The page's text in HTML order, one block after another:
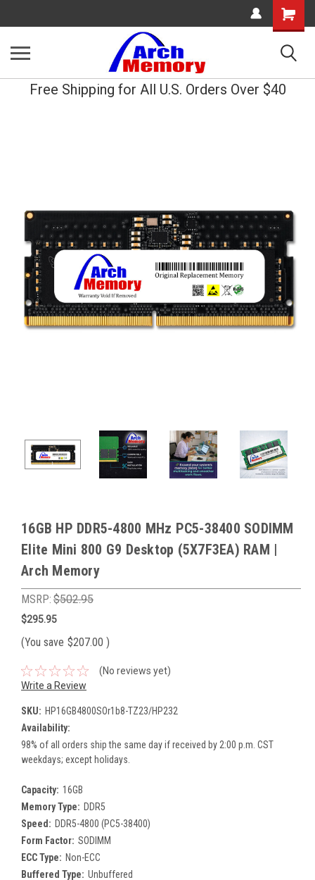
Shopping
Cart
Free Shipping for All U.S. Orders Over $40
16GB HP DDR5-4800 MHz PC5-38400 SODIMM
Elite Mini 800 G9 Desktop (5X7F3EA) RAM |
Arch Memory
MSRP: $502.95
$295.95
(You save $207.00 )
(No reviews yet)
Write a Review
SKU: HP16GB4800SOr1b8-TZ23/HP232
Availability:
98% of all orders ship the same day if received by 2:00 p.m. CST
weekdays; except holidays.
Capacity: 16GB
Memory Type: DDR5
Speed: DDR5-4800 (PC5-38400)
Form Factor: SODIMM
ECC Type: Non-ECC
Buffered Type: Unbuffered